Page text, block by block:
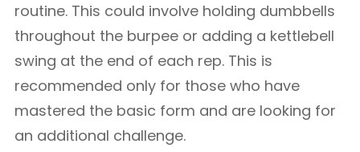
routine. This could involve holding dumbbells
throughout the burpee or adding a kettlebell
swing at the end of each rep. This is
recommended only for those who have
mastered the basic form and are looking for
an additional challenge.